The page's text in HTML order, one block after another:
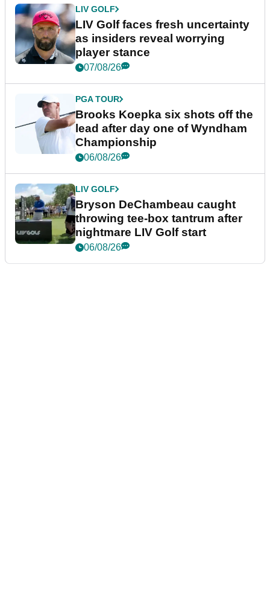
LIV GOLF
LIV Golf faces fresh uncertainty
as insiders reveal worrying
player stance
07/08/26
PGA TOUR
Brooks Koepka six shots off the
lead after day one of Wyndham
Championship
06/08/26
LIV GOLF
Bryson DeChambeau caught
throwing tee-box tantrum after
nightmare LIV Golf start
06/08/26